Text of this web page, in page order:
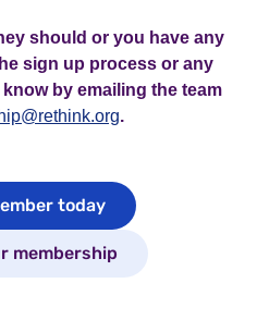
should or you have any
sign up process or any
by emailing the team
.
today
membership